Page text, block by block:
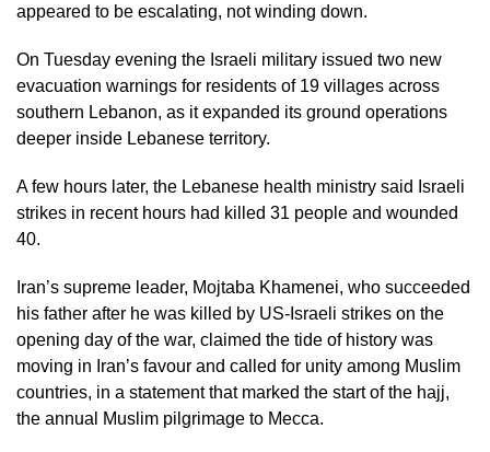
appeared to be escalating, not winding down.
On Tuesday evening the Israeli military issued two new
evacuation warnings for residents of 19 villages across
southern Lebanon, as it expanded its ground operations
deeper inside Lebanese territory.
A few hours later, the Lebanese health ministry said Israeli
strikes in recent hours had killed 31 people and wounded
40.
Iran’s supreme leader, Mojtaba Khamenei, who succeeded
his father after he was killed by US-Israeli strikes on the
opening day of the war, claimed the tide of history was
moving in Iran’s favour and called for unity among Muslim
countries, in a statement that marked the start of the hajj,
the annual Muslim pilgrimage to Mecca.